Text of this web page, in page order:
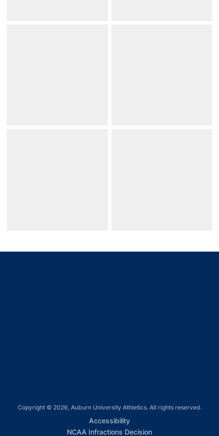
Copyright © 2026, Auburn University Athletics. All rights reserved.
AccessibilityOpens in a new window
NCAA Infractions DecisionOpens in a new